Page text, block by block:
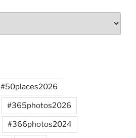
#50places2026
#365photos2026
#366photos2024